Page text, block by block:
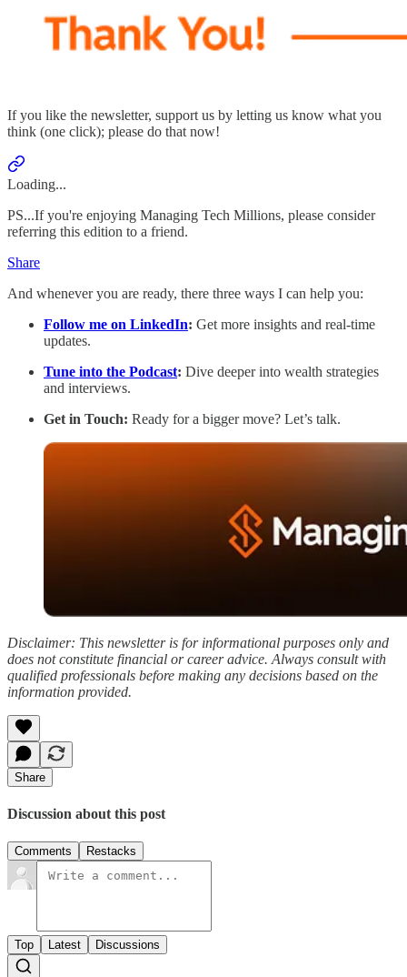
If you like the newsletter, support us by letting us know what you
think (one click); please do that now!
Loading...
PS...If you're enjoying Managing Tech Millions, please consider
referring this edition to a friend.
Share
And whenever you are ready, there three ways I can help you:
Follow me on LinkedIn: Get more insights and real-time
updates.
Tune into the Podcast: Dive deeper into wealth strategies
and interviews.
Get in Touch: Ready for a bigger move? Let’s talk.
Disclaimer: This newsletter is for informational purposes only and
does not constitute financial or career advice. Always consult with
qualified professionals before making any decisions based on the
information provided.
Share
Discussion about this post
Comments Restacks
Top Latest Discussions